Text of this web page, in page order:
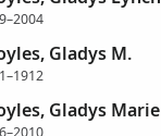
Gladys M.
Gladys Marie